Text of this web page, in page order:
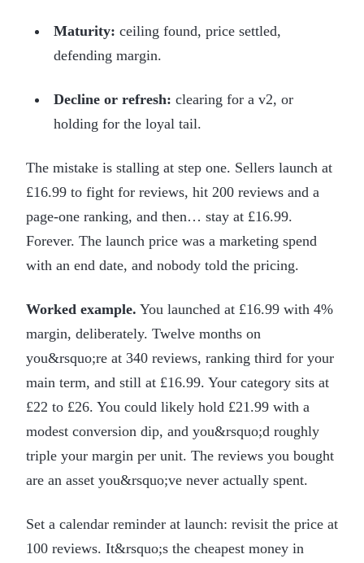
Maturity: ceiling found, price settled,
defending margin.
Decline or refresh: clearing for a v2, or
holding for the loyal tail.
The mistake is stalling at step one. Sellers launch at
£16.99 to fight for reviews, hit 200 reviews and a
page-one ranking, and then… stay at £16.99.
Forever. The launch price was a marketing spend
with an end date, and nobody told the pricing.
Worked example. You launched at £16.99 with 4%
margin, deliberately. Twelve months on
you&rsquo;re at 340 reviews, ranking third for your
main term, and still at £16.99. Your category sits at
£22 to £26. You could likely hold £21.99 with a
modest conversion dip, and you&rsquo;d roughly
triple your margin per unit. The reviews you bought
are an asset you&rsquo;ve never actually spent.
Set a calendar reminder at launch: revisit the price at
100 reviews. It&rsquo;s the cheapest money in